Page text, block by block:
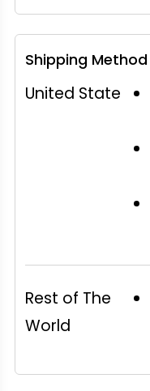
Shipping Method
United State
Rest of The
World